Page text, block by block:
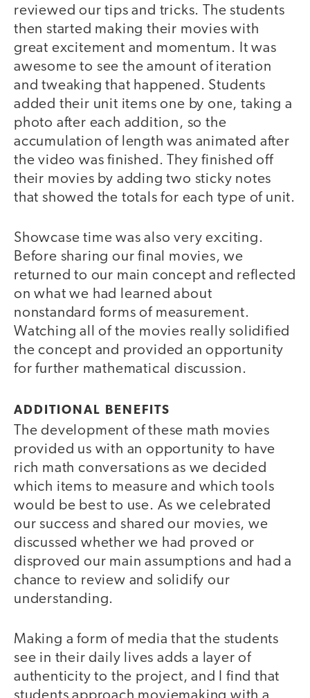
reviewed our tips and tricks. The students
then started making their movies with
great excitement and momentum. It was
awesome to see the amount of iteration
and tweaking that happened. Students
added their unit items one by one, taking a
photo after each addition, so the
accumulation of length was animated after
the video was finished. They finished off
their movies by adding two sticky notes
that showed the totals for each type of unit.
Showcase time was also very exciting.
Before sharing our final movies, we
returned to our main concept and reflected
on what we had learned about
nonstandard forms of measurement.
Watching all of the movies really solidified
the concept and provided an opportunity
for further mathematical discussion.
ADDITIONAL BENEFITS
The development of these math movies
provided us with an opportunity to have
rich math conversations as we decided
which items to measure and which tools
would be best to use. As we celebrated
our success and shared our movies, we
discussed whether we had proved or
disproved our main assumptions and had a
chance to review and solidify our
understanding.
Making a form of media that the students
see in their daily lives adds a layer of
authenticity to the project, and I find that